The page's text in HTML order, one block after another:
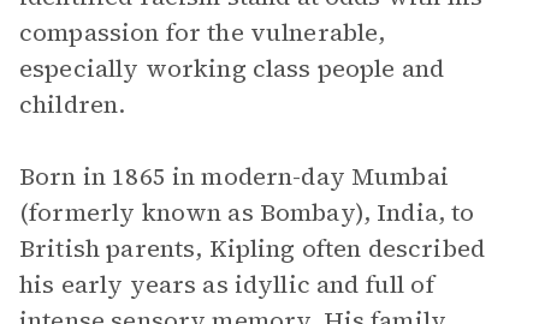
compassion for the vulnerable,
especially working class people and
children.
Born in 1865 in modern-day Mumbai
(formerly known as Bombay), India, to
British parents, Kipling often described
his early years as idyllic and full of